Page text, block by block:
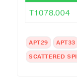
T1078.004
APT29 APT33
SCATTERED